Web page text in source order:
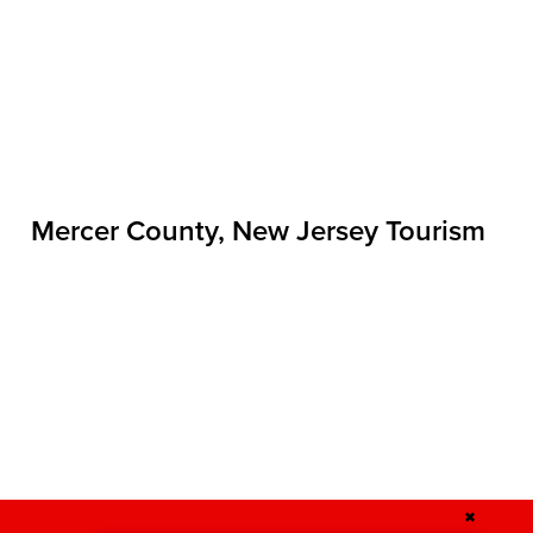
Mercer County, New Jersey Tourism
✖